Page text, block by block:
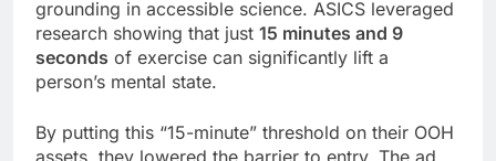
grounding in accessible science. ASICS leveraged
research showing that just 15 minutes and 9
seconds of exercise can significantly lift a
person’s mental state.
By putting this “15-minute” threshold on their OOH